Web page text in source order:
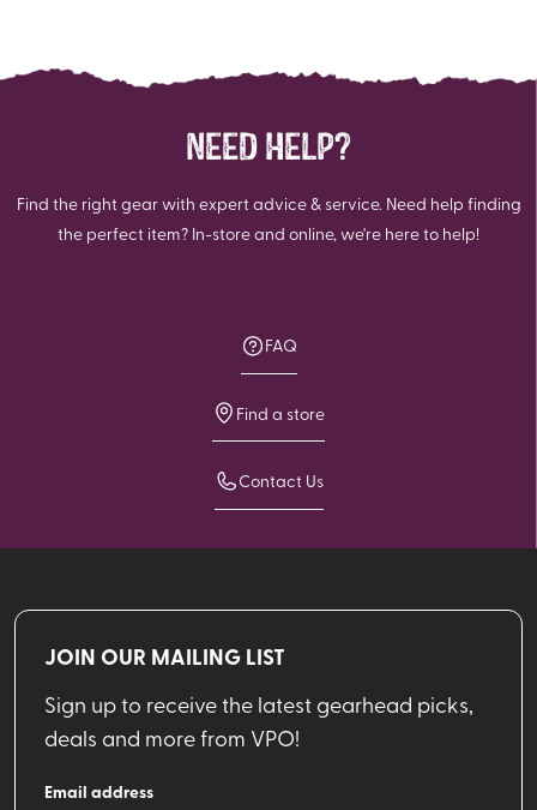
NEED HELP?
Find the right gear with expert advice & service. Need help finding
the perfect item? In-store and online, we're here to help!
FAQ
Find a store
Contact Us
JOIN OUR MAILING LIST
Sign up to receive the latest gearhead picks,
deals and more from VPO!
Email address